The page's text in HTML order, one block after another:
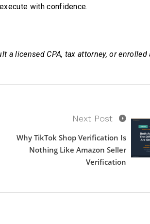
with confidence.
licensed CPA, tax attorney, or enrolled
Next Post
Why TikTok Shop Verification Is
Nothing Like Amazon Seller
Verification